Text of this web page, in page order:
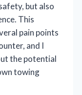
but also
This
pain points
and I
the potential
towing